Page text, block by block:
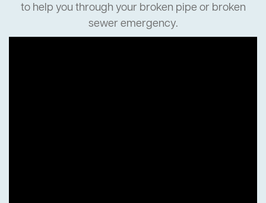
to help you through your broken pipe or broken
sewer emergency.